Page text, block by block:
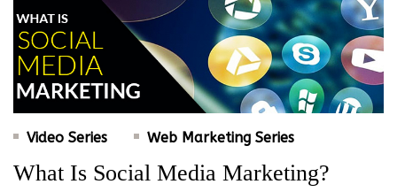
Video Series Web Marketing Series
What Is Social Media Marketing?